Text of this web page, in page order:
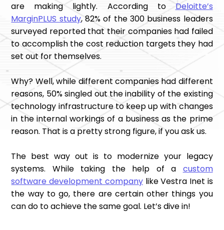
are making lightly. According toDeloitte’s
MarginPLUS study, 82% of the 300 business leaders
surveyed reported that their companies had failed
to accomplish the cost reduction targets they had
set out for themselves.
Why? Well, while different companies had different
reasons, 50% singled out the inability of the existing
technology infrastructure to keep up with changes
in the internal workings of a business as the prime
reason. That is a pretty strong figure, if you ask us.
The best way out is to modernize your legacy
systems. While taking the help of a custom
software development companylike Vestra Inet is
the way to go, there are certain other things you
can do to achieve the same goal. Let’s dive in!